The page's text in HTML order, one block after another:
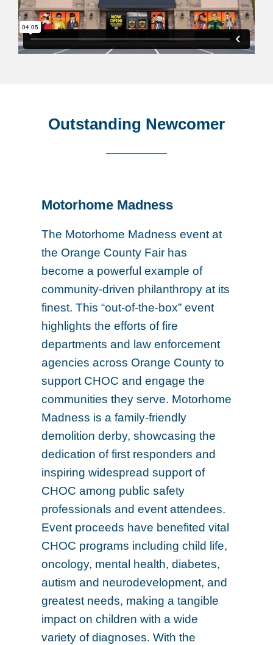
Outstanding Newcomer
Motorhome Madness
The Motorhome Madness event at
the Orange County Fair has
become a powerful example of
community-driven philanthropy at its
finest. This “out-of-the-box” event
highlights the efforts of fire
departments and law enforcement
agencies across Orange County to
support CHOC and engage the
communities they serve. Motorhome
Madness is a family-friendly
demolition derby, showcasing the
dedication of first responders and
inspiring widespread support of
CHOC among public safety
professionals and event attendees.
Event proceeds have benefited vital
CHOC programs including child life,
oncology, mental health, diabetes,
autism and neurodevelopment, and
greatest needs, making a tangible
impact on children with a wide
variety of diagnoses. With the